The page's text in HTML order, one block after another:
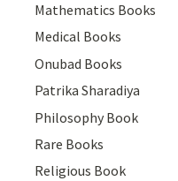
Mathematics Books
Medical Books
Onubad Books
Patrika Sharadiya
Philosophy Book
Rare Books
Religious Book